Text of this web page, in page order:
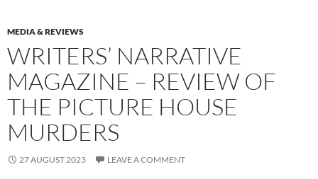
MEDIA & REVIEWS
WRITERS’ NARRATIVE
MAGAZINE – REVIEW OF
THE PICTURE HOUSE
MURDERS
27 AUGUST 2023 LEAVE A COMMENT